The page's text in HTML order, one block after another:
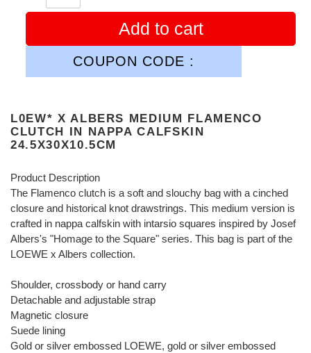
Add to cart
COUPON CODE :
L0EW* X ALBERS MEDIUM FLAMENCO
CLUTCH IN NAPPA CALFSKIN
24.5X30X10.5CM
Product Description
The Flamenco clutch is a soft and slouchy bag with a cinched
closure and historical knot drawstrings. This medium version is
crafted in nappa calfskin with intarsio squares inspired by Josef
Albers's "Homage to the Square" series. This bag is part of the
LOEWE x Albers collection.
Shoulder, crossbody or hand carry
Detachable and adjustable strap
Magnetic closure
Suede lining
Gold or silver embossed LOEWE, gold or silver embossed